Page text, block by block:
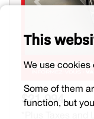
Previous
$21,994
This
We use cookies
Some of them
function, but